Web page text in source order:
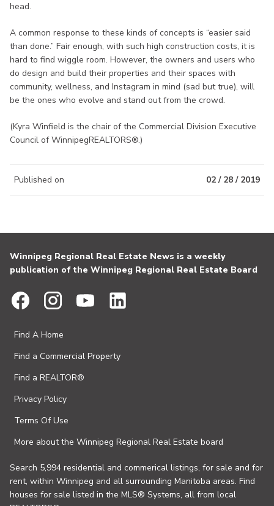
head.
A common response to these kinds of concepts is “easier said
than done.” Fair enough, with such high construction costs, it is
hard to find wiggle room. However, the owners and users who
do design and build their properties and their spaces with
community, wellness, and Instagram in mind (sad but true), will
be the ones who evolve and stand out from the crowd.
(Kyra Winfield is the chair of the Commercial Division Executive
Council of WinnipegREALTORS®.)
Published on 02 / 28 / 2019
Winnipeg Regional Real Estate News is a weekly
publication of the Winnipeg Regional Real Estate Board
Find A Home
Find a Commercial Property
Find a REALTOR®
Privacy Policy
Terms Of Use
More about the Winnipeg Regional Real Estate board
Search 5,994 residential and commerical listings, for sale and for
rent, within Winnipeg and all surrounding Manitoba areas. Find
houses for sale listed in the MLS® Systems, all from local